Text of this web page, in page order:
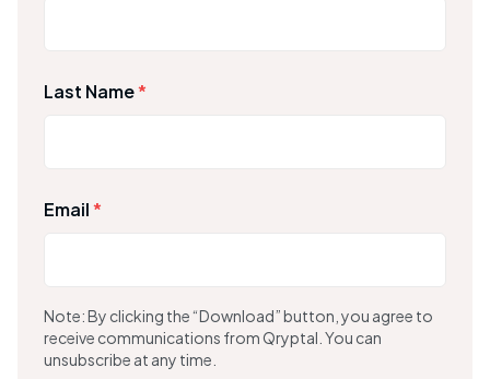
Last Name*
Email*
Note: By clicking the “Download” button, you agree to
receive communications from Qryptal. You can
unsubscribe at any time.